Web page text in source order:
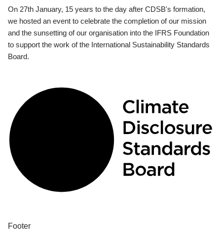
On 27th January, 15 years to the day after CDSB's formation,
we hosted an event to celebrate the completion of our mission
and the sunsetting of our organisation into the IFRS Foundation
to support the work of the International Sustainability Standards
Board.
Footer